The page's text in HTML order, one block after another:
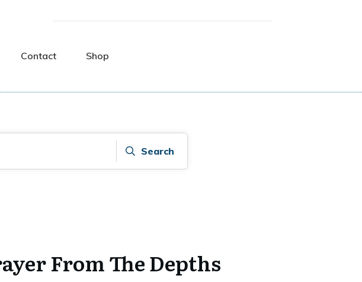
Contact Shop
Search
From The Depths